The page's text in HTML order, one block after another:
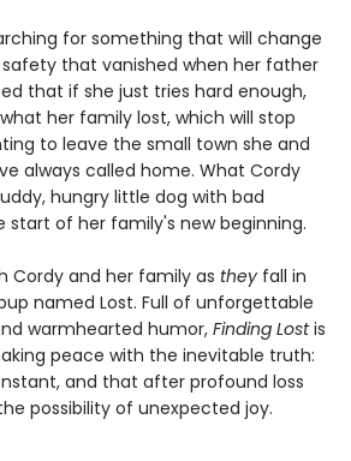
for something that will change
that vanished when her father
that if she just tries hard enough,
her family lost, which will stop
to leave the small town she and
always called home. What Cordy
hungry little dog with bad
start of her family's new beginning.
Cordy and her family as they fall in
named Lost. Full of unforgettable
warmhearted humor, Finding Lostis
peace with the inevitable truth:
and that after profound loss
possibility of unexpected joy.